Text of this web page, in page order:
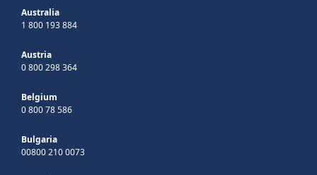
Australia
1 800 193 884
Austria
0 800 298 364
Belgium
0 800 78 586
Bulgaria
00800 210 0073